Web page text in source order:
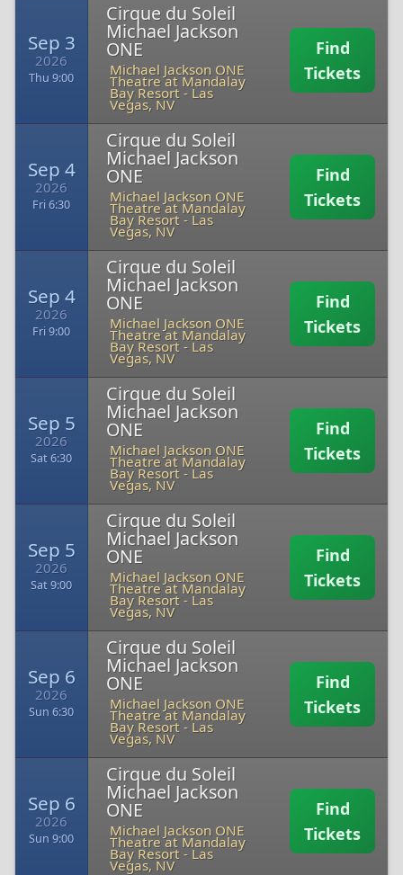
Sep 3
2026
Thu 9:00
Cirque du Soleil
Michael Jackson
ONE
Michael Jackson ONE
Theatre at Mandalay
Bay Resort - Las
Vegas, NV
Find
Tickets
Sep 4
2026
Fri 6:30
Cirque du Soleil
Michael Jackson
ONE
Michael Jackson ONE
Theatre at Mandalay
Bay Resort - Las
Vegas, NV
Find
Tickets
Sep 4
2026
Fri 9:00
Cirque du Soleil
Michael Jackson
ONE
Michael Jackson ONE
Theatre at Mandalay
Bay Resort - Las
Vegas, NV
Find
Tickets
Sep 5
2026
Sat 6:30
Cirque du Soleil
Michael Jackson
ONE
Michael Jackson ONE
Theatre at Mandalay
Bay Resort - Las
Vegas, NV
Find
Tickets
Sep 5
2026
Sat 9:00
Cirque du Soleil
Michael Jackson
ONE
Michael Jackson ONE
Theatre at Mandalay
Bay Resort - Las
Vegas, NV
Find
Tickets
Sep 6
2026
Sun 6:30
Cirque du Soleil
Michael Jackson
ONE
Michael Jackson ONE
Theatre at Mandalay
Bay Resort - Las
Vegas, NV
Find
Tickets
Sep 6
2026
Sun 9:00
Cirque du Soleil
Michael Jackson
ONE
Michael Jackson ONE
Theatre at Mandalay
Bay Resort - Las
Vegas, NV
Find
Tickets